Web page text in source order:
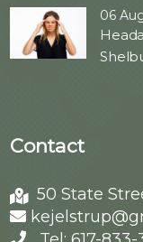
06
Contact
50 State